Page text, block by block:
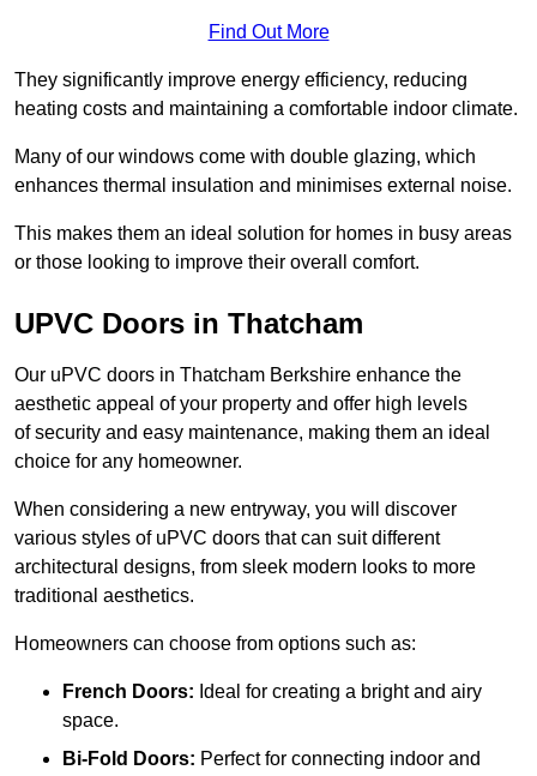
Find Out More
They significantly improve energy efficiency, reducing
heating costs and maintaining a comfortable indoor climate.
Many of our windows come with double glazing, which
enhances thermal insulation and minimises external noise.
This makes them an ideal solution for homes in busy areas
or those looking to improve their overall comfort.
UPVC Doors in Thatcham
Our uPVC doors in Thatcham Berkshire enhance the
aesthetic appeal of your property and offer high levels
of security and easy maintenance, making them an ideal
choice for any homeowner.
When considering a new entryway, you will discover
various styles of uPVC doors that can suit different
architectural designs, from sleek modern looks to more
traditional aesthetics.
Homeowners can choose from options such as:
French Doors: Ideal for creating a bright and airy
space.
Bi-Fold Doors: Perfect for connecting indoor and